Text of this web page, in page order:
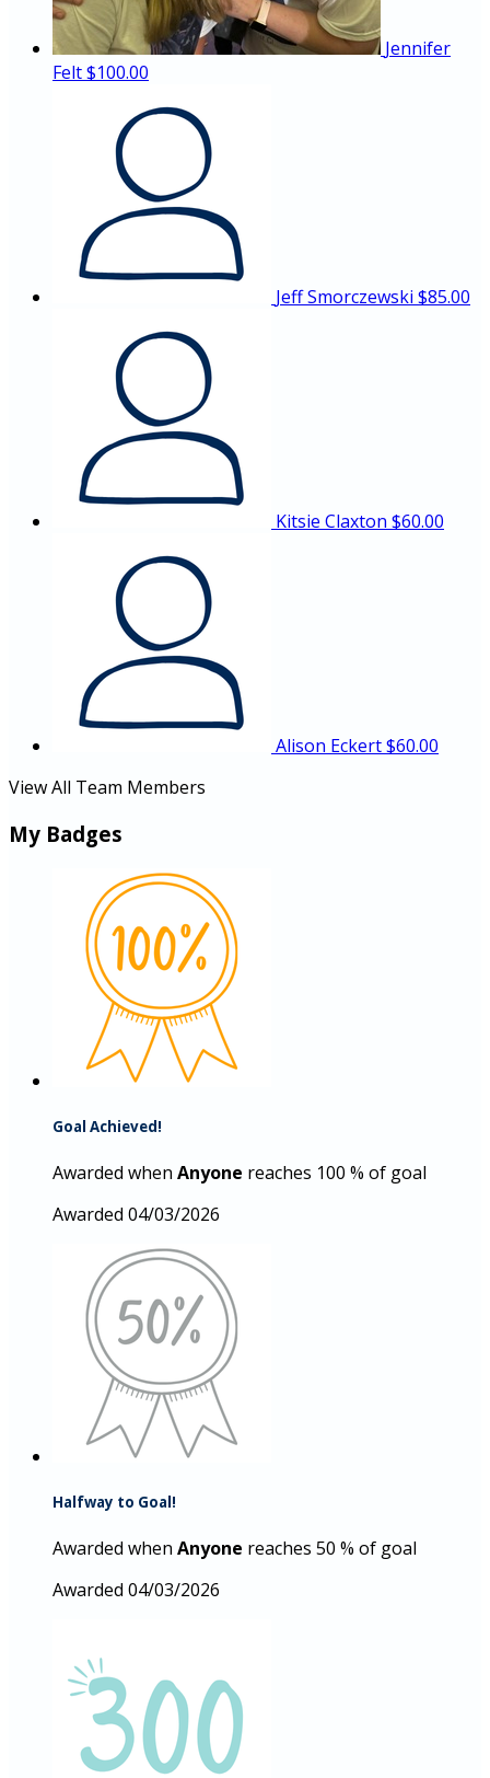
Jennifer
Felt$100.00
Jeff Smorczewski $85.00
Kitsie Claxton $60.00
Alison Eckert$60.00
View All Team Members
My Badges
Goal Achieved!
Awarded when Anyone reaches 100 % of goal
Awarded 04/03/2026
Halfway to Goal!
Awarded when Anyone reaches 50 % of goal
Awarded 04/03/2026